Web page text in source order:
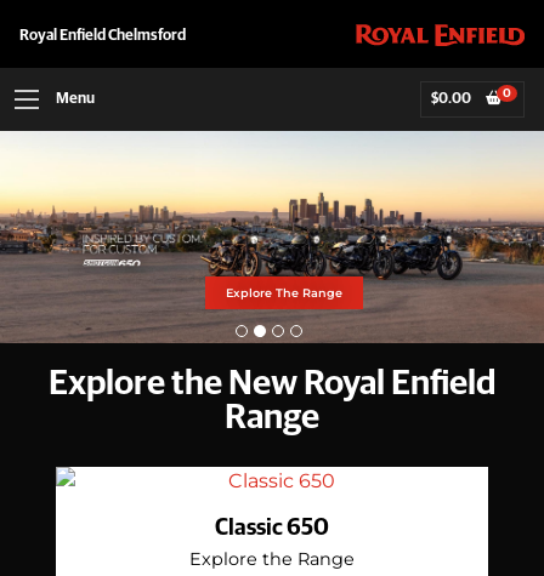
Royal Enfield Chelmsford
Menu $0.00 0
MANA BLACK HIMI
Find Out MoreExplore The Range
Explore The Range
Explore The Range
Explore the New Royal Enfield
Range
Classic 650
Explore the Range